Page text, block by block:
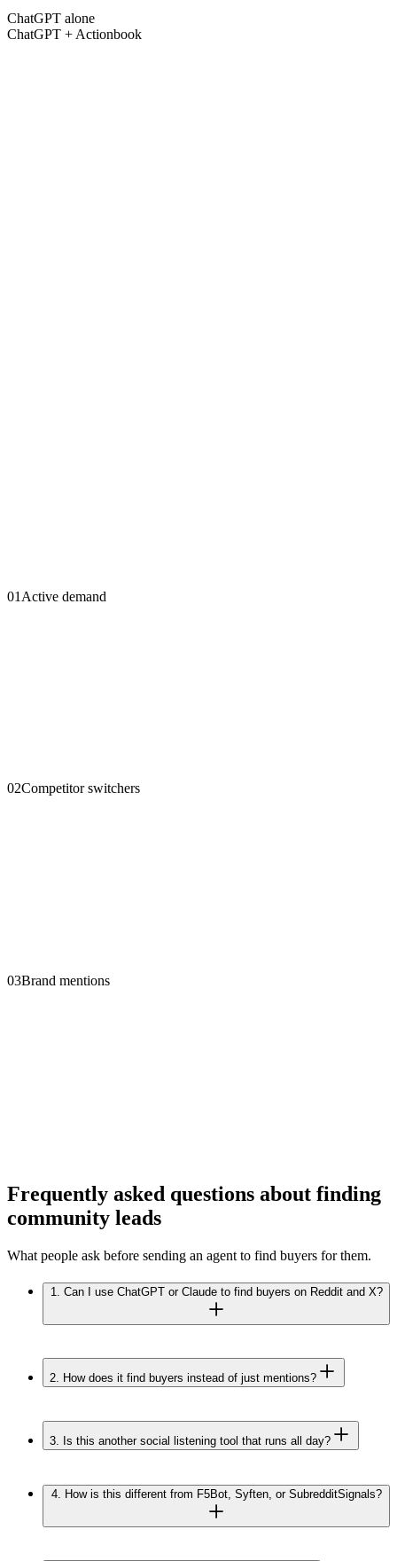
ChatGPT alone
ChatGPT + Actionbook
01 Active demand
02Competitor switchers
03Brand mentions
Frequently asked questions about finding
community leads
What people ask before sending an agent to find buyers for them.
1. Can I use ChatGPT or Claude to find buyers on Reddit and X?
2. How does it find buyers instead of just mentions?
3. Is this another social listening tool that runs all day?
4. How is this different from F5Bot, Syften, or SubredditSignals?